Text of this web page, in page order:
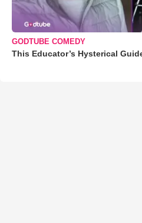
GODTUBE COMEDY
This Educator’s Hysterical